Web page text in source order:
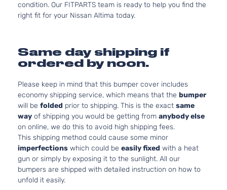
condition. Our FITPARTS team is ready to help you find the
right fit for your Nissan Altima today.
Same day shipping if
ordered by noon.
Please keep in mind that this bumper cover includes
economy shipping service, which means that the bumper
will be folded prior to shipping. This is the exact same
way of shipping you would be getting from anybody else
on online, we do this to avoid high shipping fees.
This shipping method could cause some minor
imperfections which could be easily fixed with a heat
gun or simply by exposing it to the sunlight. All our
bumpers are shipped with detailed instruction on how to
unfold it easily.